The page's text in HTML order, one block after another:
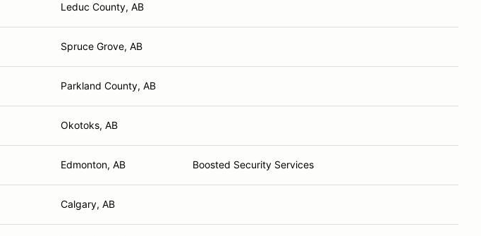
Leduc County, AB
Spruce Grove, AB
Parkland County, AB
Okotoks, AB
Edmonton, AB Boosted Security Services
Calgary, AB